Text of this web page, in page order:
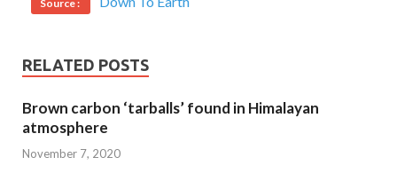
Source :
RELATED POSTS
Brown carbon ‘tarballs’ found in Himalayan
atmosphere
November 7, 2020